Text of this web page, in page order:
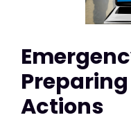
Actions